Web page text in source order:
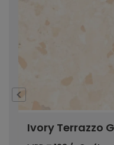
Ivory Terrazzo